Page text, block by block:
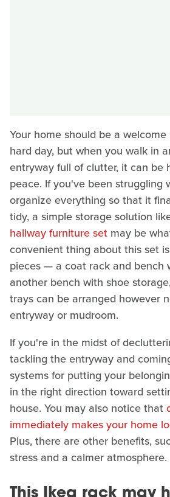
Your home should be a
hard day, but when you walk in
entryway full of clutter, it can be
peace. If you've been struggling
organize everything so that it
tidy, a simple storage solution
hallway furniture set may be
convenient thing about this set
pieces — a coat rack and bench
another bench with shoe
trays can be arranged however
entryway or mudroom.
If you're in the midst of
tackling the entryway and
systems for putting your
in the right direction toward
house. You may also notice that
immediately makes your home
Plus, there are other benefits,
stress and a calmer atmosphere.
This Ikea rack may